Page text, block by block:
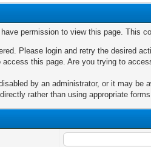
permission to view this page. This
Please login and retry the desired
this page. Are you trying to
by an administrator, or it may be
rather than using appropriate